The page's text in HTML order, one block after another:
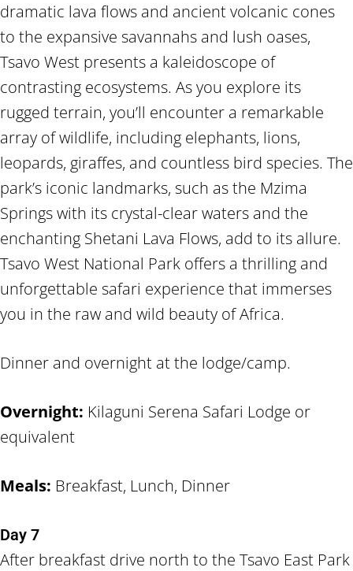
dramatic lava flows and ancient volcanic cones
to the expansive savannahs and lush oases,
Tsavo West presents a kaleidoscope of
contrasting ecosystems. As you explore its
rugged terrain, you’ll encounter a remarkable
array of wildlife, including elephants, lions,
leopards, giraffes, and countless bird species. The
park’s iconic landmarks, such as the Mzima
Springs with its crystal-clear waters and the
enchanting Shetani Lava Flows, add to its allure.
Tsavo West National Park offers a thrilling and
unforgettable safari experience that immerses
you in the raw and wild beauty of Africa.
Dinner and overnight at the lodge/camp.
Overnight: Kilaguni Serena Safari Lodge or
equivalent
Meals: Breakfast, Lunch, Dinner
Day 7
After breakfast drive north to the Tsavo East Park